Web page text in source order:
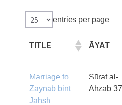
entries per page
TITLE ĀYAT
Marriage to
Zaynab bint
Jahsh
Sūrat al-
Ahzāb 37